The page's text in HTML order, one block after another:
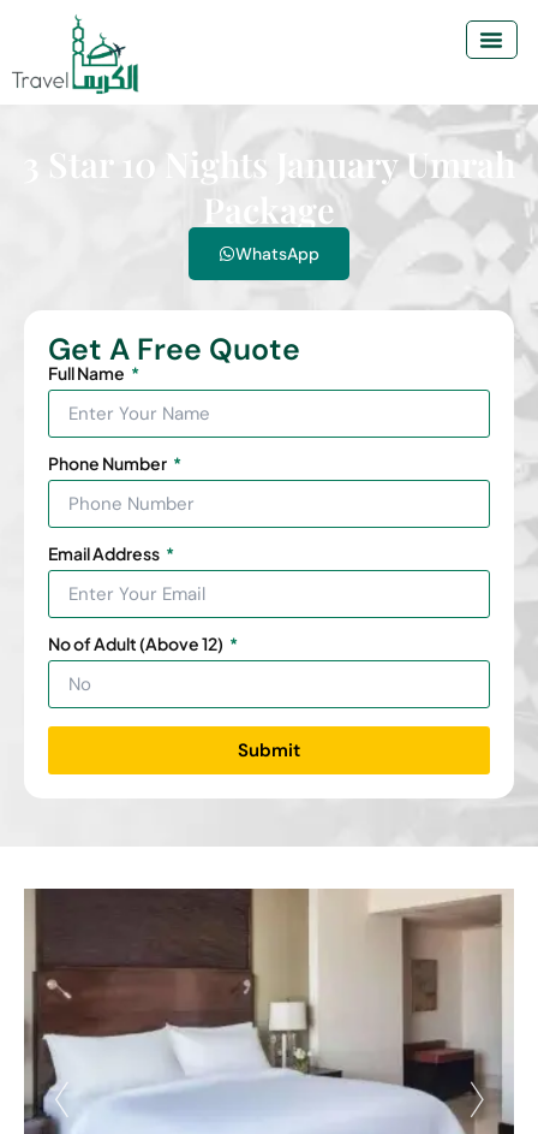
3 Star 10 Nights January Umrah
Package
WhatsApp
Get A Free Quote
Full Name
Phone Number
Email Address
No of Adult (Above 12)
Submit